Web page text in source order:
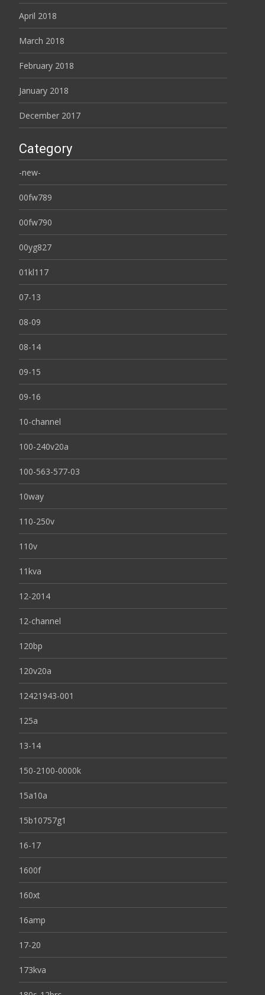
April 2018
March 2018
February 2018
January 2018
December 2017
Category
-new-
00fw789
00fw790
00yg827
01kl117
07-13
08-09
08-14
09-15
09-16
10-channel
100-240v20a
100-563-577-03
10way
110-250v
110v
11kva
12-2014
12-channel
120bp
120v20a
12421943-001
125a
13-14
150-2100-0000k
15a10a
15b10757g1
16-17
1600f
160xt
16amp
17-20
173kva